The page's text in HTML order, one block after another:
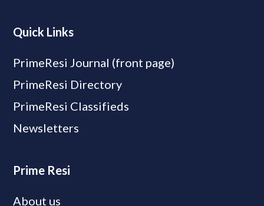
Quick Links
PrimeResi Journal (front page)
PrimeResi Directory
PrimeResi Classifieds
Newsletters
Prime Resi
About us